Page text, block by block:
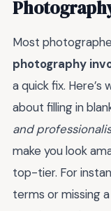
Most
photography
a quick fix. Here’s
about filling in
and
make you look
top-tier. For
terms or missing